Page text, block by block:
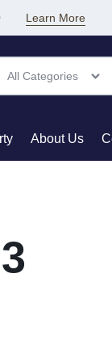
Learn More
All Categories
About Us